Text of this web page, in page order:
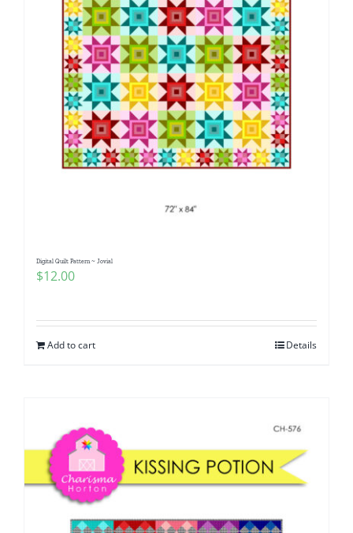
Digital Quilt Pattern ~ Jovial
$12.00
Add to cart Details